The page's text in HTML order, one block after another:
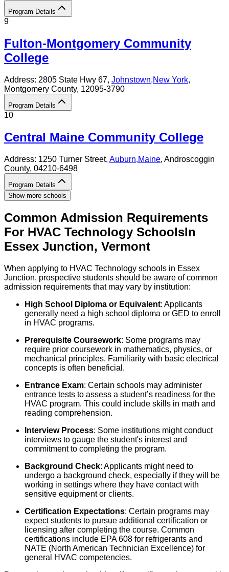
Program Details
9
Fulton-Montgomery Community
College
Address: 2805 State Hwy 67, Johnstown,New York,
Montgomery County, 12095-3790
Program Details
10
Central Maine Community College
Address: 1250 Turner Street, Auburn,Maine, Androscoggin
County, 04210-6498
Program Details
Show more schools
Common Admission Requirements
For HVAC Technology SchoolsIn
Essex Junction, Vermont
When applying to HVAC Technology schools in Essex
Junction, prospective students should be aware of common
admission requirements that may vary by institution:
High School Diploma or Equivalent: Applicants
generally need a high school diploma or GED to enroll
in HVAC programs.
Prerequisite Coursework: Some programs may
require prior coursework in mathematics, physics, or
mechanical principles. Familiarity with basic electrical
concepts is often beneficial.
Entrance Exam: Certain schools may administer
entrance tests to assess a student’s readiness for the
HVAC program. This could include skills in math and
reading comprehension.
Interview Process: Some institutions might conduct
interviews to gauge the student's interest and
commitment to completing the program.
Background Check: Applicants might need to
undergo a background check, especially if they will be
working in settings where they have contact with
sensitive equipment or clients.
Certification Expectations: Certain programs may
expect students to pursue additional certification or
licensing after completing the course. Common
certifications include EPA 608 for refrigerants and
NATE (North American Technician Excellence) for
general HVAC competencies.